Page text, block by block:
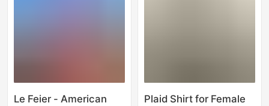
Le Feier - American
Plaid Shirt for Female